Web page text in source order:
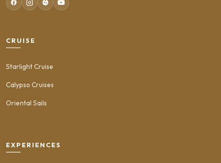
CRUISE
Starlight Cruise
Calypso Cruises
Oriental Sails
EXPERIENCES